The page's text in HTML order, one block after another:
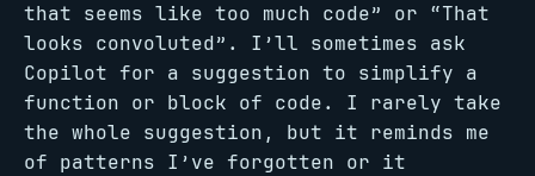
that seems like too much code” or “That
looks convoluted”. I’ll sometimes ask
Copilot for a suggestion to simplify a
function or block of code. I rarely take
the whole suggestion, but it reminds me
of patterns I’ve forgotten or it